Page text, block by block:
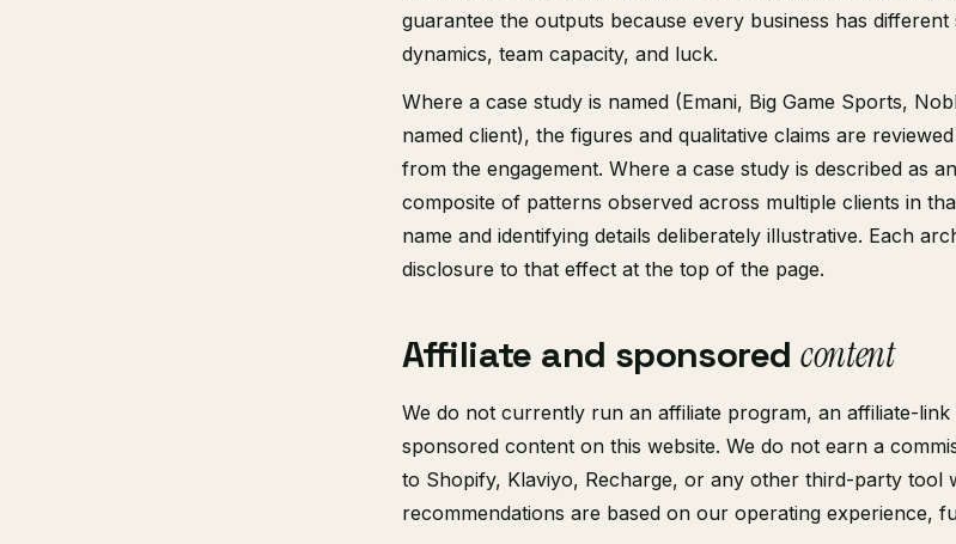
guarantee the outputs because every business has
dynamics, team capacity, and luck.
Where a case study is named (Emani, Big Game Sports,
named client), the figures and qualitative claims are
from the engagement. Where a case study is described as
composite of patterns observed across multiple clients in
name and identifying details deliberately illustrative. Each
disclosure to that effect at the top of the page.
Affiliate and sponsored content
We do not currently run an affiliate program, an affiliate-
sponsored content on this website. We do not earn a
to Shopify, Klaviyo, Recharge, or any other third-party tool
recommendations are based on our operating experience,